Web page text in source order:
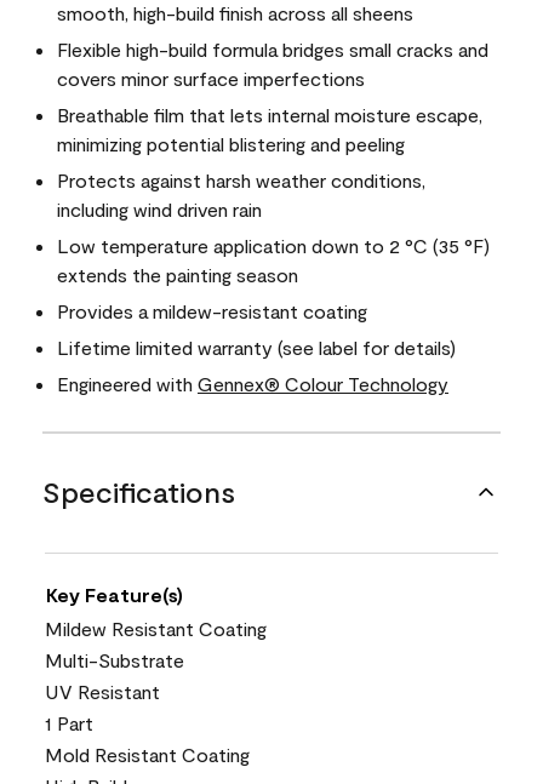
smooth, high-build finish across all sheens
Flexible high-build formula bridges small cracks and
covers minor surface imperfections
Breathable film that lets internal moisture escape,
minimizing potential blistering and peeling
Protects against harsh weather conditions,
including wind driven rain
Low temperature application down to 2 °C (35 °F)
extends the painting season
Provides a mildew-resistant coating
Lifetime limited warranty (see label for details)
Engineered with Gennex® Colour Technology
Specifications
Key Feature(s)
Mildew Resistant Coating
Multi-Substrate
UV Resistant
1 Part
Mold Resistant Coating